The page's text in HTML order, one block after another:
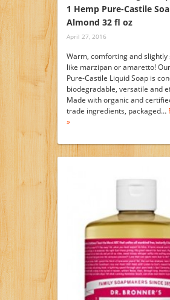
1 Hemp Pure-Castile
Almond 32 fl oz
April 27, 2016
Warm, comforting and slightly
like marzipan or amaretto!
Pure-Castile Liquid Soap is
biodegradable, versatile and
Made with organic and
trade ingredients, packaged…
»